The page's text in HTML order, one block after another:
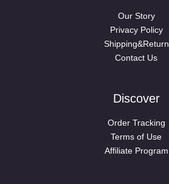
Our Story
Privacy Policy
Shipping&Return
Contact Us
Discover
Order Tracking
Terms of Use
Affiliate Program